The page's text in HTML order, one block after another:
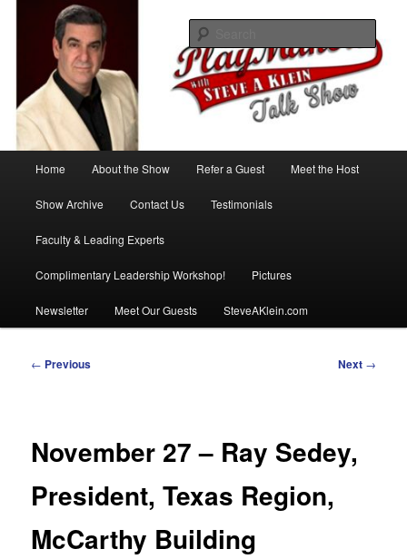
PlayMakers Talk Show
with Steve A Klein
Home About the Show Refer a Guest Meet the Host
Show Archive Contact Us Testimonials
Faculty & Leading Experts
Complimentary Leadership Workshop! Pictures
Newsletter Meet Our Guests SteveAKlein.com
Post
← Previous Next →
November 27 – Ray Sedey,
President, Texas Region,
McCarthy Building